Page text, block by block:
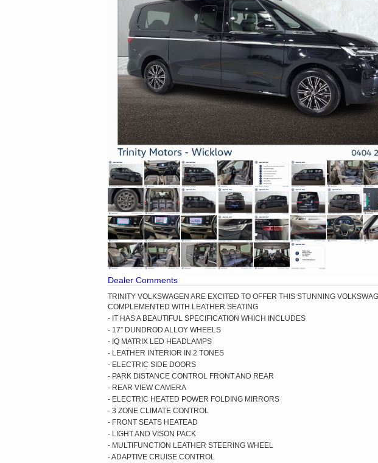
Dealer Comments
TRINITY VOLKSWAGEN ARE EXCITED TO OFFER THIS STUNNING
COMPLEMENTED WITH LEATHER SEATING
- IT HAS A BEAUTIFUL SPECIFICATION WHICH INCLUDES
- 17” DUNDROD ALLOY WHEELS
- IQ MATRIX LED HEADLAMPS
- LEATHER INTERIOR IN 2 TONES
- ELECTRIC SIDE DOORS
- PARK DISTANCE CONTROL FRONT AND REAR
- REAR VIEW CAMERA
- ELECTRIC HEATED POWER FOLDING MIRRORS
- 3 ZONE CLIMATE CONTROL
- FRONT SEATS HEATEAD
- LIGHT AND VISON PACK
- MULTIFUNCTION LEATHER STEERING WHEEL
- ADAPTIVE CRUISE CONTROL